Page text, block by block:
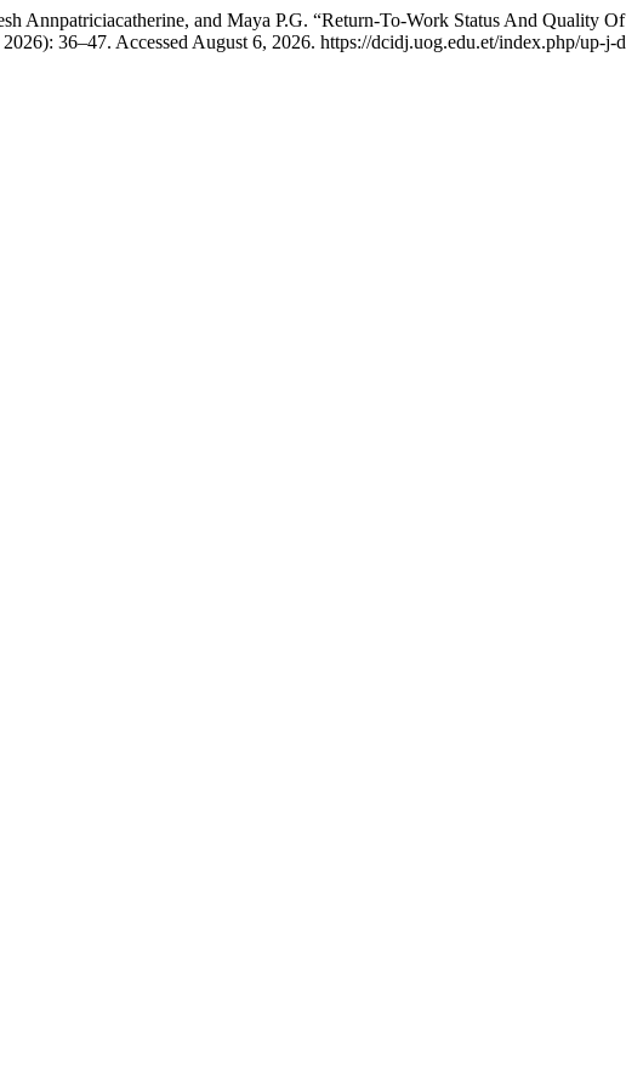
Annpatriciacatherine, and Maya P.G. “Return-To-Work Status And
36–47. Accessed August 6, 2026. https://dcidj.uog.edu.et/index.php/up-j-